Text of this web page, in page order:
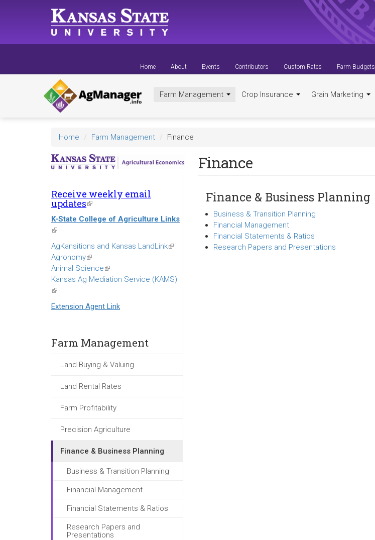
Home About Events Contributors Custom Rates Farm Budgets
Farm Management Crop Insurance Grain Marketing
Home Farm Management Finance
Receive weekly email
updates(link
is
external)
K-State College of Agriculture Links
(link
is
external)
AgKansitions and Kansas LandLink(link
Agronomy(link
is
external)
Animal Science(link
is
Kansas Ag Mediation Service (KAMS)
(link
is
external)
Extension Agent Link
Farm Management
Land Buying & Valuing
Land Rental Rates
Farm Profitability
Precision Agriculture
Finance & Business Planning
Business & Transition Planning
Financial Management
Financial Statements & Ratios
Research Papers and
Presentations
Finance
Finance & Business Planning
Business & Transition Planning
Financial Management
Financial Statements & Ratios
Research Papers and Presentations